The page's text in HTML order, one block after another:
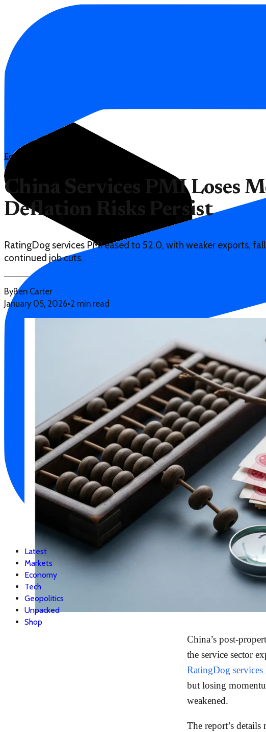
Latest
Markets
Economy
Tech
Geopolitics
Unpacked
Shop
Economy
China Services PMI Loses
Deflation Risks Persist
RatingDog services PMI eased to 52.0, with weaker exports,
continued job cuts.
ByBen Carter
January 05, 2026•2 min read
China’s post-
the service sector
RatingDog
but losing
weakened.
The report’s